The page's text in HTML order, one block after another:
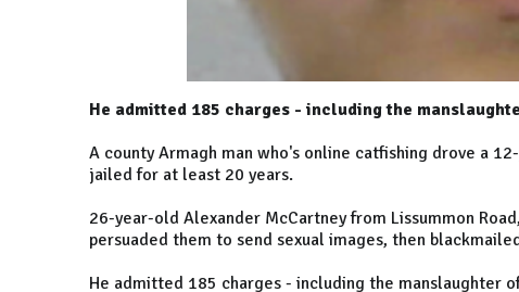
He admitted 185 charges - including the
A county Armagh man who's online catfishing drove a
jailed for at least 20 years.
26-year-old Alexander McCartney from Lissummon
persuaded them to send sexual images, then
He admitted 185 charges - including the manslaughter